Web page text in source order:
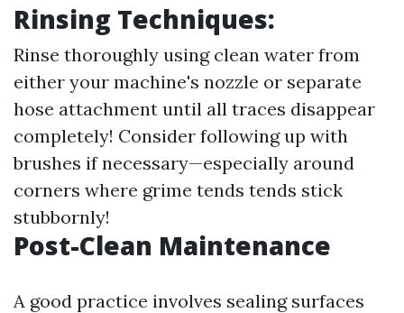
Rinsing Techniques:
Rinse thoroughly using clean water from
either your machine's nozzle or separate
hose attachment until all traces disappear
completely! Consider following up with
brushes if necessary—especially around
corners where grime tends tends stick
stubbornly!
Post-Clean Maintenance
A good practice involves sealing surfaces